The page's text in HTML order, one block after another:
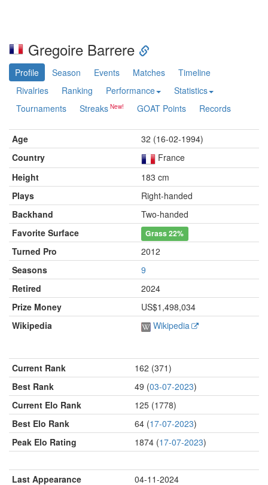
Gregoire Barrere
Profile Season Events Matches
Timeline
Rivalries
Ranking Performance
Statistics
Tournaments
Streaks GOAT Points Records
Age
32 (16-02-1994)
Country
France
Height
183 cm
Plays
Right-handed
Backhand
Two-handed
Favorite Surface
Grass22%
Turned Pro
2012
Seasons
9
Retired
2024
Prize Money
US$1,498,034
Wikipedia
Wikipedia
Current Rank
162 (371)
Best Rank
49 (03-07-2023)
Current Elo Rank
125 (1778)
Best Elo Rank
64 (17-07-2023)
Peak Elo Rating
1874 (17-07-2023)
Last Appearance 04-11-2024